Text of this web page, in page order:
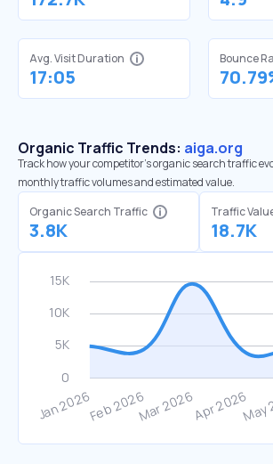
Avg. Visit Duration
17:05
Bounce
Organic Traffic Trends: aiga.org
Track how your competitor's organic search traffic
monthly traffic volumes and estimated value.
Organic Search Traffic
3.8K
Traffic
18.7K